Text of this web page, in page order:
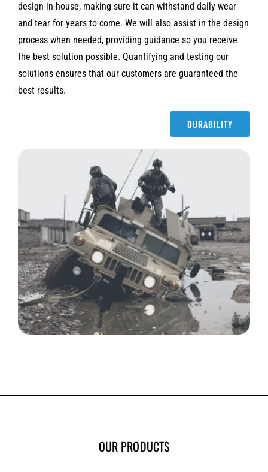
design in-house, making sure it can withstand daily wear
and tear for years to come. We will also assist in the design
process when needed, providing guidance so you receive
the best solution possible. Quantifying and testing our
solutions ensures that our customers are guaranteed the
best results.
DURABILITY
OUR PRODUCTS